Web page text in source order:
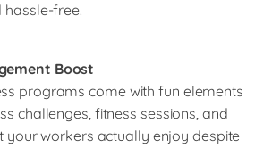
hassle-free.
Boost
programs come with fun elements
challenges, fitness sessions, and
your workers actually enjoy despite